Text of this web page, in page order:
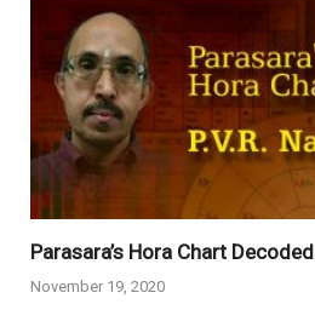
Parasara’s Hora Chart Decoded
November 19, 2020